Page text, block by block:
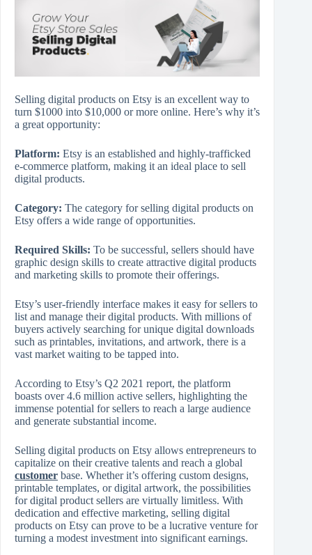
Selling digital products on Etsy is an excellent way to
turn $1000 into $10,000 or more online. Here’s why it’s
a great opportunity:
Platform: Etsy is an established and highly-trafficked
e-commerce platform, making it an ideal place to sell
digital products.
Category: The category for selling digital products on
Etsy offers a wide range of opportunities.
Required Skills: To be successful, sellers should have
graphic design skills to create attractive digital products
and marketing skills to promote their offerings.
Etsy’s user-friendly interface makes it easy for sellers to
list and manage their digital products. With millions of
buyers actively searching for unique digital downloads
such as printables, invitations, and artwork, there is a
vast market waiting to be tapped into.
According to Etsy’s Q2 2021 report, the platform
boasts over 4.6 million active sellers, highlighting the
immense potential for sellers to reach a large audience
and generate substantial income.
Selling digital products on Etsy allows entrepreneurs to
capitalize on their creative talents and reach a global
customer base. Whether it’s offering custom designs,
printable templates, or digital artwork, the possibilities
for digital product sellers are virtually limitless. With
dedication and effective marketing, selling digital
products on Etsy can prove to be a lucrative venture for
turning a modest investment into significant earnings.